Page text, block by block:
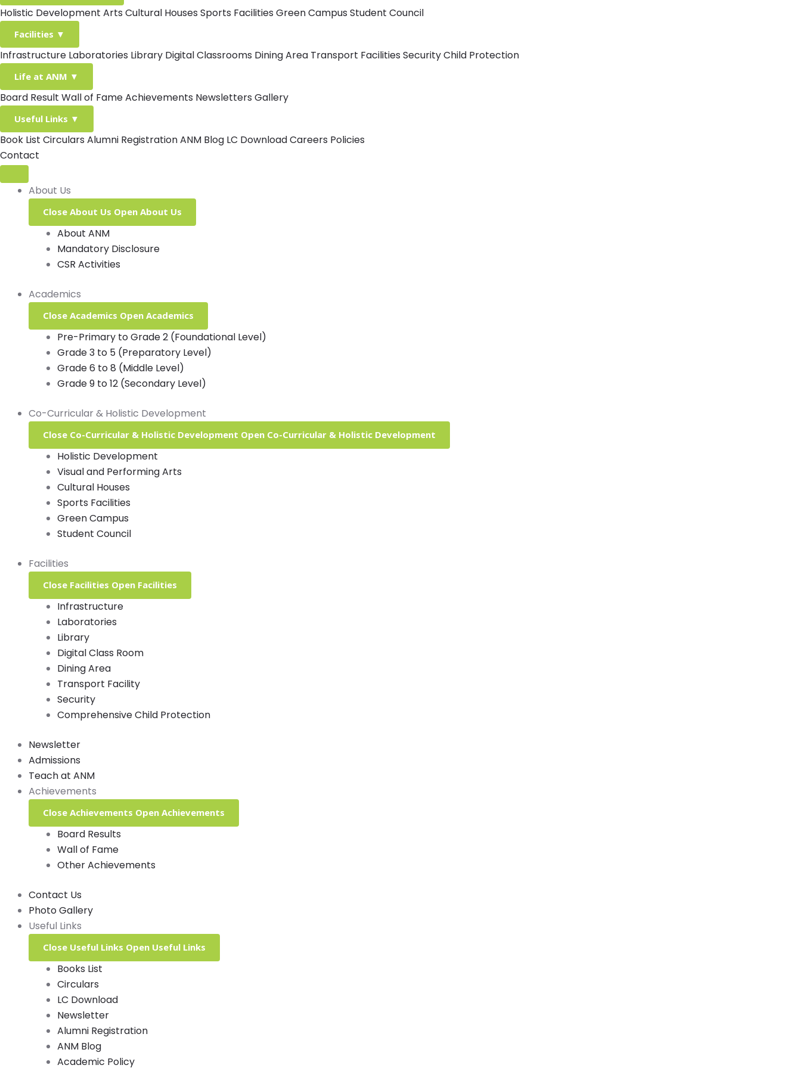
Holistic Development Arts Cultural Houses Sports Facilities Green Campus Student Council
Facilities ▼
Infrastructure Laboratories Library Digital Classrooms Dining Area Transport Facilities SecurityChild Protection
Life at ANM ▼
Board Result Wall of FameAchievements Newsletters Gallery
Useful Links ▼
Book List Circulars Alumni RegistrationANM Blog LC DownloadCareers Policies
Contact
About Us
Close About Us Open About Us
About ANM
Mandatory Disclosure
CSR Activities
Academics
Close Academics Open Academics
Pre-Primary to Grade 2 (Foundational Level)
Grade 3 to 5 (Preparatory Level)
Grade 6 to 8 (Middle Level)
Grade 9 to 12 (Secondary Level)
Co-Curricular & Holistic Development
Close Co-Curricular & Holistic Development Open Co-Curricular & Holistic Development
Holistic Development
Visual and Performing Arts
Cultural Houses
Sports Facilities
Green Campus
Student Council
Facilities
Close Facilities Open Facilities
Infrastructure
Laboratories
Library
Digital Class Room
Dining Area
Transport Facility
Security
Comprehensive Child Protection
Newsletter
Admissions
Teach at ANM
Achievements
Close Achievements Open Achievements
Board Results
Wall of Fame
Other Achievements
Contact Us
Photo Gallery
Useful Links
Close Useful Links Open Useful Links
Books List
Circulars
LC Download
Newsletter
Alumni Registration
ANM Blog
Academic Policy